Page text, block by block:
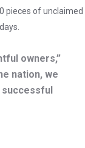
pieces of unclaimed
owners,”
nation, we